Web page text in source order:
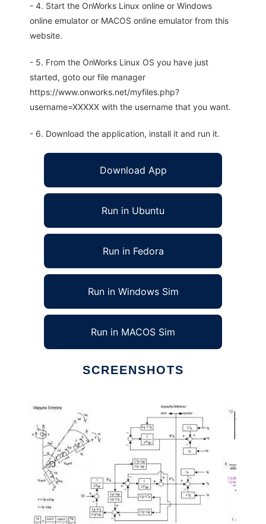
- 4. Start the OnWorks Linux online or Windows
online emulator or MACOS online emulator from this
website.
- 5. From the OnWorks Linux OS you have just
started, goto our file manager
https://www.onworks.net/myfiles.php?
username=XXXXX with the username that you want.
- 6. Download the application, install it and run it.
Download App
Run in Ubuntu
Run in Fedora
Run in Windows Sim
Run in MACOS Sim
SCREENSHOTS
Ad